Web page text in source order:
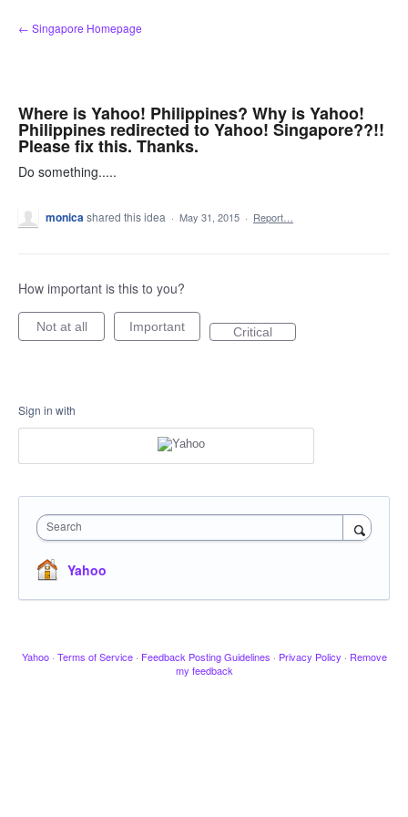
Skip
to
← Singapore Homepage
Where is Yahoo! Philippines? Why is Yahoo!
Philippines redirected to Yahoo! Singapore??!!
Please fix this. Thanks.
Do something.....
monicashared this idea · May 31, 2015 · Report…
How important is this to you?
Not at all Important Critical
Sign in with
Search
Yahoo
Yahoo · Terms of Service · Feedback Posting Guidelines · Privacy Policy · Remove
my feedback